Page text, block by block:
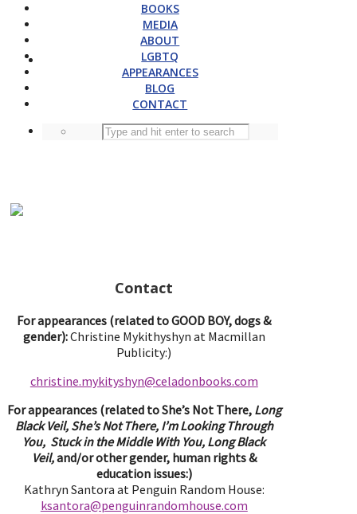
BOOKS
MEDIA
ABOUT
LGBTQ
APPEARANCES
BLOG
CONTACT
Contact
For appearances (related to GOOD BOY, dogs &
gender):Christine Mykithyshyn at Macmillan
Publicity:)
christine.mykityshyn@celadonbooks.com
For appearances (related to She’s Not There, Long
Black Veil, She’s Not There, I’m Looking Through
You, Stuck in the Middle With You, Long Black
Veil,and/or other gender, human rights &
education issues:)
Kathryn Santora at Penguin Random House:
ksantora@penguinrandomhouse.com